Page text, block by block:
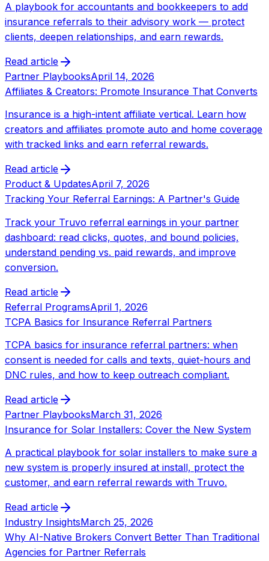
A playbook for accountants and bookkeepers to add
insurance referrals to their advisory work — protect
clients, deepen relationships, and earn rewards.
Read article
Partner PlaybooksApril 14, 2026
Affiliates & Creators: Promote Insurance That Converts
Insurance is a high-intent affiliate vertical. Learn how
creators and affiliates promote auto and home coverage
with tracked links and earn referral rewards.
Read article
Product & UpdatesApril 7, 2026
Tracking Your Referral Earnings: A Partner's Guide
Track your Truvo referral earnings in your partner
dashboard: read clicks, quotes, and bound policies,
understand pending vs. paid rewards, and improve
conversion.
Read article
Referral ProgramsApril 1, 2026
TCPA Basics for Insurance Referral Partners
TCPA basics for insurance referral partners: when
consent is needed for calls and texts, quiet-hours and
DNC rules, and how to keep outreach compliant.
Read article
Partner PlaybooksMarch 31, 2026
Insurance for Solar Installers: Cover the New System
A practical playbook for solar installers to make sure a
new system is properly insured at install, protect the
customer, and earn referral rewards with Truvo.
Read article
Industry InsightsMarch 25, 2026
Why AI-Native Brokers Convert Better Than Traditional
Agencies for Partner Referrals